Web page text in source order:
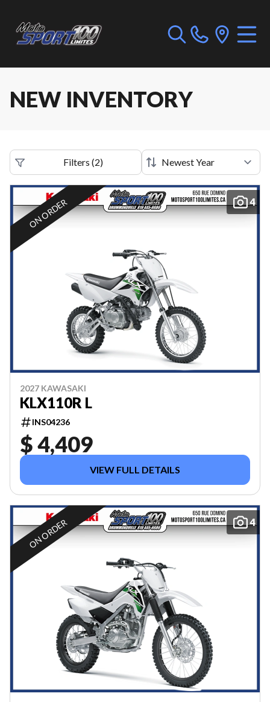
NEW INVENTORY
Filters (2)
4
ON ORDER
2027 KAWASAKI
KLX110R L
INS04236
$ 4,409
VIEW FULL DETAILS
4
ON ORDER